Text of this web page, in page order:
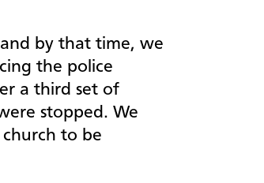
by that time, we
the police
a third set of
stopped. We
to be